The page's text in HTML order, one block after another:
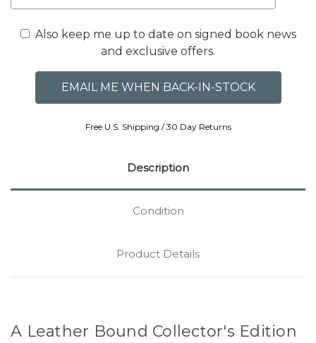
Also keep me up to date on signed book news
and exclusive offers.
Free U.S. Shipping / 30 Day Returns
Description
Condition
Product Details
A Leather Bound Collector's Edition